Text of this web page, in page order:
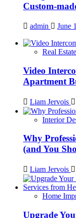
Custom-
admin June
Real Estate
Video
Apartment
Liam Jervois
Interior
Why
(and You
Liam Jervois
Home
Upgrade